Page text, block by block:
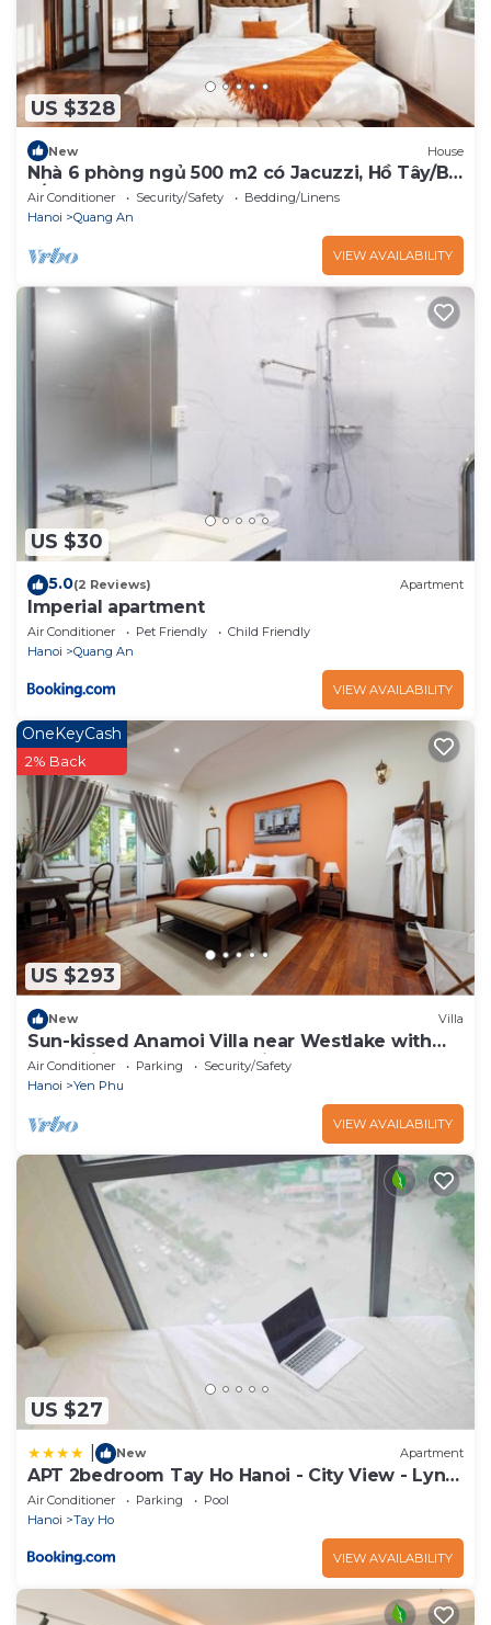
US $328
New House
Nhà 6 phòng ngủ 500 m2 có Jacuzzi, Hồ Tây/Bi-
a/BBQ
Air Conditioner Security/Safety
Bedding/Linens
Hanoi
Quang An
VIEW AVAILABILITY
US $30
5.0(2 Reviews) Apartment
Imperial apartment
Air Conditioner Pet Friendly
Child Friendly
Hanoi
Quang An
VIEW AVAILABILITY
US $293
OneKeyCash
2% Back
New Villa
Sun-kissed Anamoi Villa near Westlake with
Jacuzzi - 6 bedrooms available
Air Conditioner Parking
Security/Safety
Hanoi
Yen Phu
VIEW AVAILABILITY
US $27
New Apartment
APT 2bedroom Tay Ho Hanoi - City View - Lyn
house HN
Air Conditioner Parking
Pool
Hanoi
Tay Ho
VIEW AVAILABILITY